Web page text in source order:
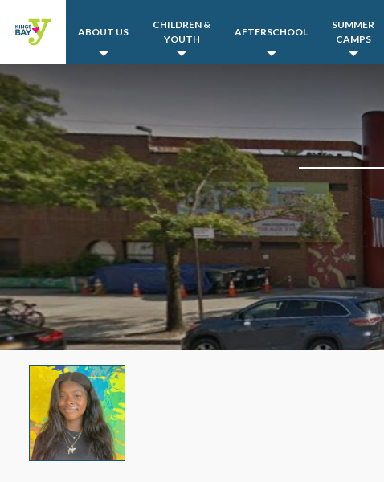
ABOUT US
CHILDREN &
YOUTH
AFTERSCHOOL
SUMMER
CAMPS